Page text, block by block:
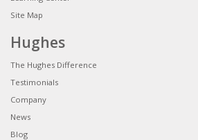
Site Map
Hughes
The Hughes Difference
Testimonials
Company
News
Blog